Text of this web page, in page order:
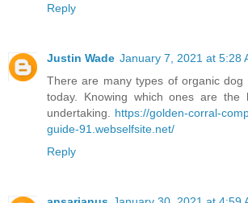
Reply
Justin Wade January 7, 2021 at 5:28
There are many types of organic
today. Knowing which ones are the
undertaking. https://golden-corral-
guide-91.webselfsite.net/
Reply